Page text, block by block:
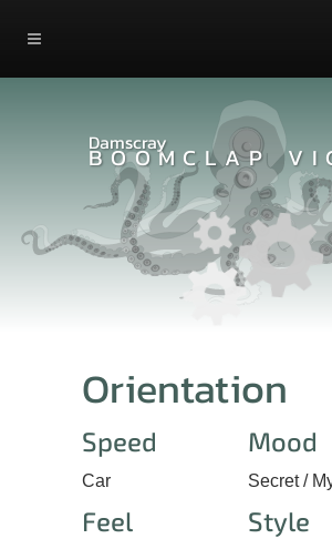
Damscray
BOOMCLAP
Orientation
Speed
Car
Mood
Secret /
Feel Style